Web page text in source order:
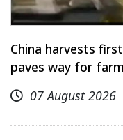
China harvests
paves way for
07 August 2026